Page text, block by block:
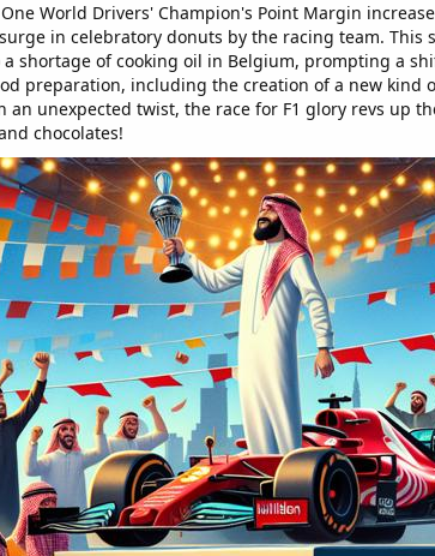
World Drivers' Champion's Point Margin
in celebratory donuts by the racing team. This
shortage of cooking oil in Belgium, prompting a
preparation, including the creation of a new kind
an unexpected twist, the race for F1 glory revs up
chocolates!